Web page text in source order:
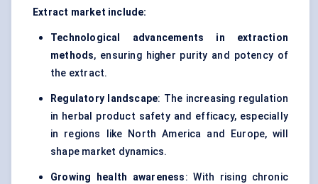
Extract market include:
Technological advancements in extraction
methods, ensuring higher purity and potency of
the extract.
Regulatory landscape: The increasing regulation
in herbal product safety and efficacy, especially
in regions like North America and Europe, will
shape market dynamics.
Growing health awareness: With rising chronic